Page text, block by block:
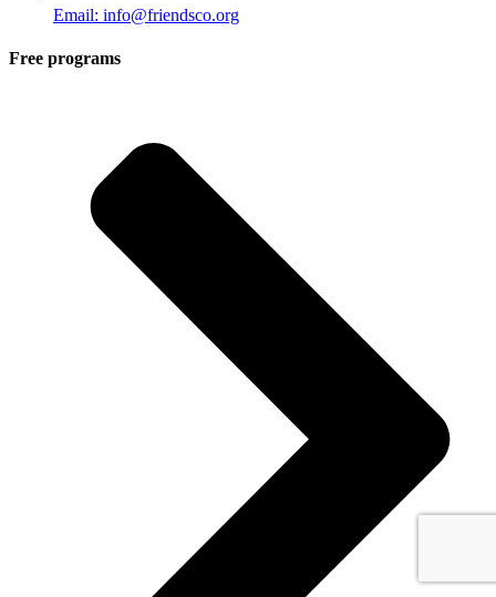
Email: info@friendsco.org
Free programs